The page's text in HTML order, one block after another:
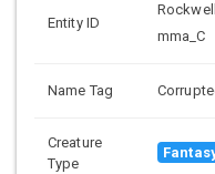
Entity ID
mma_C
Name Tag
Creature
Type